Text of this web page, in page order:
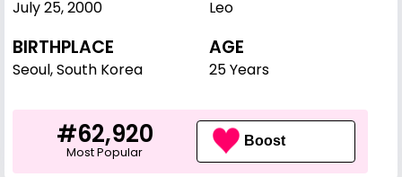
July 25,2000 Leo
BIRTHPLACE
Seoul, South Korea
AGE
25 Years
#62,920
Most Popular
Boost